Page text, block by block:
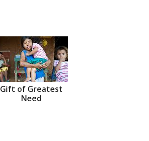
Gift of Greatest
Need